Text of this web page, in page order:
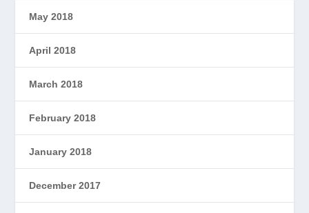
May 2018
April 2018
March 2018
February 2018
January 2018
December 2017